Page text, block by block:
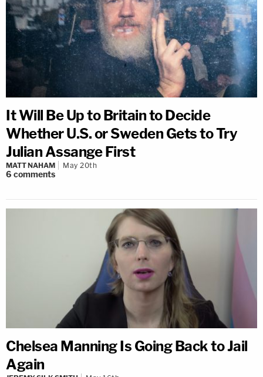
It Will Be Up to Britain to Decide
Whether U.S. or Sweden Gets to Try
Julian Assange First
MATT NAHAM May 20th
6 comments
Chelsea Manning Is Going Back to Jail
Again